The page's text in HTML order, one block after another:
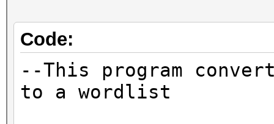
Code:
--This program
to a wordlist